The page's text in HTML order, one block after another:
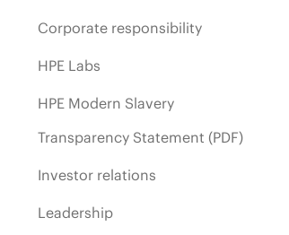
Corporate responsibility
HPE Labs
HPE Modern Slavery
Transparency Statement (PDF)
Investor relations
Leadership